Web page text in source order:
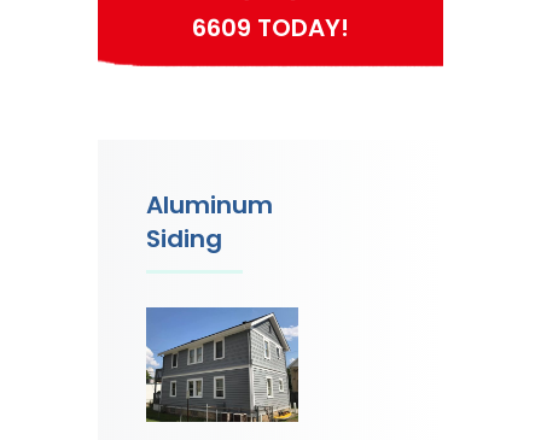
6609 TODAY!
Aluminum
Siding